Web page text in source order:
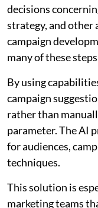
decisions
strategy, and other
campaign
many of these
By using
campaign
rather than
parameter. The AI
for audiences,
techniques.
This solution is
marketing teams